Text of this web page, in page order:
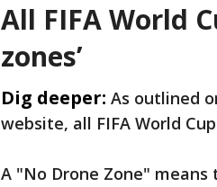
All FIFA World
zones’
Dig deeper: As outlined
website, all FIFA World
A "No Drone Zone"